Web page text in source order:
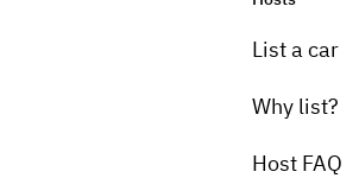
List a car
Why list?
Host FAQ